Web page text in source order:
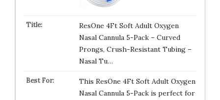
ResOne 4Ft Soft Adult Oxygen
Nasal Cannula 5-Pack – Curved
Prongs, Crush-Resistant Tubing –
Nasal Tu…
This ResOne 4Ft Soft Adult Oxygen
Nasal Cannula 5-Pack is perfect for